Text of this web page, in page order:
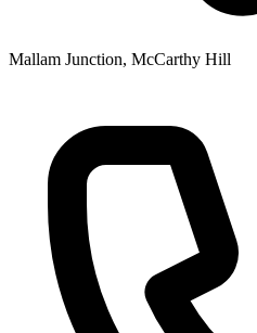
Mallam Junction, McCarthy Hill